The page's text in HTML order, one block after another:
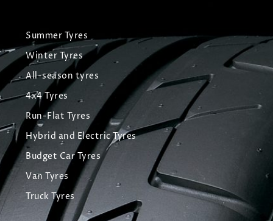
Summer Tyres
Winter Tyres
All-season tyres
4x4 Tyres
Run-Flat Tyres
Hybrid and Electric Tyres
Budget Car Tyres
Van Tyres
Truck Tyres